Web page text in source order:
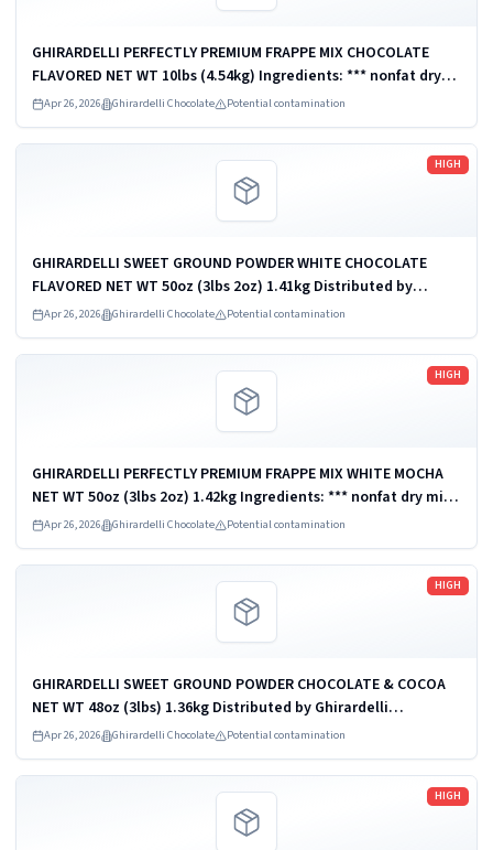
GHIRARDELLI PERFECTLY PREMIUM FRAPPE MIX CHOCOLATE
FLAVORED NET WT 10lbs (4.54kg) Ingredients: *** nonfat dry
milk *** GHIRARDELLI PERFECTLY PREMIUM FRAPPE MIX
CHOCOLATE FLAVORED NET WT 30LB...
Apr 26, 2026 Ghirardelli Chocolate Potential contamination
HIGH
GHIRARDELLI SWEET GROUND POWDER WHITE CHOCOLATE
FLAVORED NET WT 50oz (3lbs 2oz) 1.41kg Distributed by
Ghirardelli Chocolate Company, San Leandro, CA 94578, U.S.A.
UPC: 747599620386
Apr 26, 2026 Ghirardelli Chocolate Potential contamination
Read more
HIGH
GHIRARDELLI PERFECTLY PREMIUM FRAPPE MIX WHITE MOCHA
NET WT 50oz (3lbs 2oz) 1.42kg Ingredients: *** nonfat dry milk
*** Distributed by Ghirardelli Chocolate Company, San
Leandro, CA 94578, U.S.A. ...
Apr 26, 2026 Ghirardelli Chocolate Potential contamination
Read more
HIGH
GHIRARDELLI SWEET GROUND POWDER CHOCOLATE & COCOA
NET WT 48oz (3lbs) 1.36kg Distributed by Ghirardelli
Chocolate Company, San Leandro, CA 94578, U.S.A. UPC:
747599620232
Apr 26, 2026 Ghirardelli Chocolate Potential contamination
Read more
HIGH
Read more